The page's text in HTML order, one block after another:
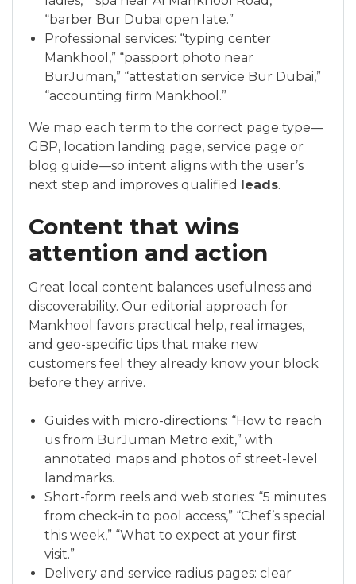
“barber Bur Dubai open late.”
Professional services: “typing center
Mankhool,” “passport photo near
BurJuman,” “attestation service Bur Dubai,”
“accounting firm Mankhool.”
We map each term to the correct page type—
GBP, location landing page, service page or
blog guide—so intent aligns with the user’s
next step and improves qualified
leads.
Content that wins
attention and action
Great local content balances usefulness and
discoverability. Our editorial approach for
Mankhool favors practical help, real images,
and geo-specific tips that make new
customers feel they already know your block
before they arrive.
Guides with micro-directions: “How to reach
us from BurJuman Metro exit,” with
annotated maps and photos of street-level
landmarks.
Short-form reels and web stories: “5 minutes
from check-in to pool access,” “Chef’s special
this week,” “What to expect at your first
visit.”
Delivery and service radius pages: clear